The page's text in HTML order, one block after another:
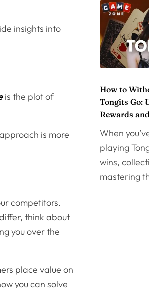
insights into
is the plot of
is more
competitors.
think about
you over the
place value on
you can solve
How to
Tongits Go:
Rewards
When
playing
wins,
mastering